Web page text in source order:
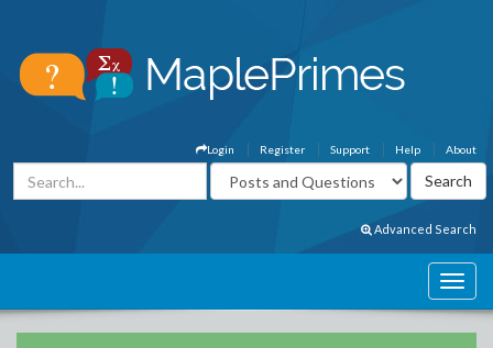
About
Help
Support
Register
Login
Advanced Search